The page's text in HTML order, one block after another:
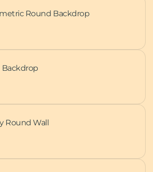
Round Backdrop
Backdrop
Round Wall